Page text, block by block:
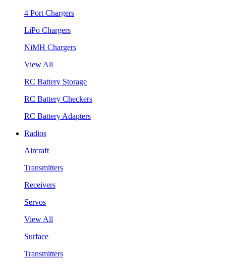
4 Port Chargers
LiPo Chargers
NiMH Chargers
View All
RC Battery Storage
RC Battery Checkers
RC Battery Adapters
Radios
Aircraft
Transmitters
Receivers
Servos
View All
Surface
Transmitters